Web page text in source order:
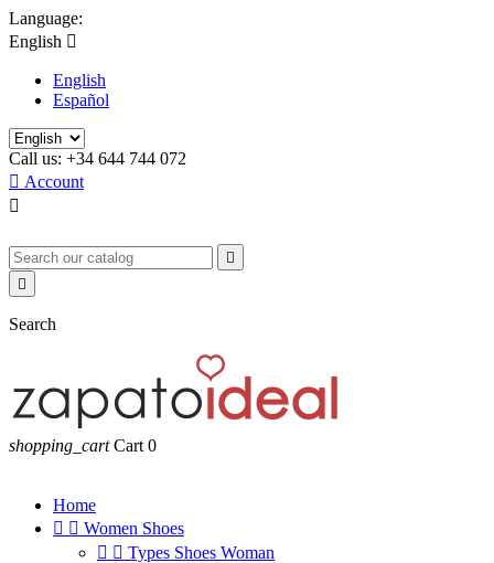
Language:
English 
English
Español
Call us: +34 644 744 072
 Account



Search
shopping_cart Cart 0
Home
  Women Shoes
  Types Shoes Woman